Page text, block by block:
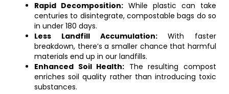
Rapid Decomposition: While plastic can take
centuries to disintegrate, compostable bags do so
in under 180 days.
Less Landfill Accumulation:With faster
breakdown, there’s a smaller chance that harmful
materials end up in our landfills.
Enhanced Soil Health: The resulting compost
enriches soil quality rather than introducing toxic
substances.